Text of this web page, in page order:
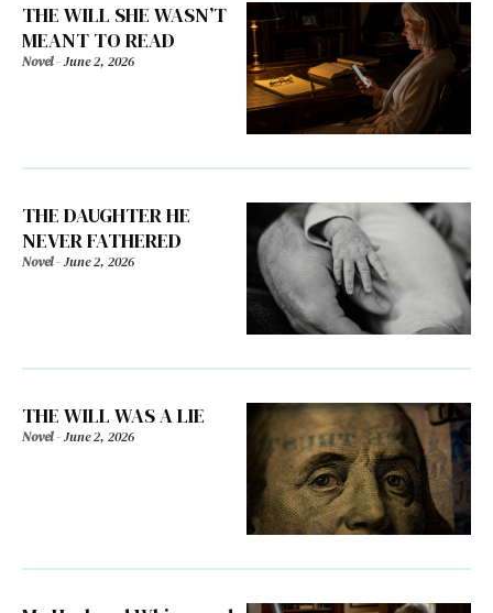
THE WILL SHE WASN’T
MEANT TO READ
Novel-June 2, 2026
THE DAUGHTER HE
NEVER FATHERED
Novel-June 2, 2026
THE WILL WAS A LIE
Novel-June 2, 2026